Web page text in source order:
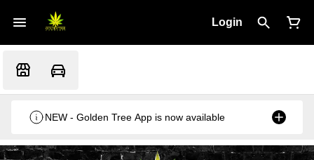
Login
NEW - Golden Tree App is now available